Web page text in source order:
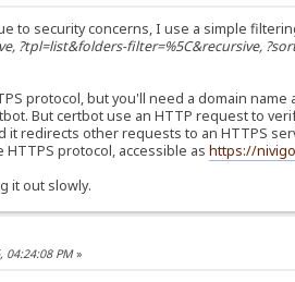
to security concerns, I use a simple
?tpl=list&folders-filter=%5C&recursive,
protocol, but you'll need a domain
But certbot use an HTTP request to
it redirects other requests to an HTTPS
HTTPS protocol, accessible ashttps://
it out slowly.
04:24:08 PM»